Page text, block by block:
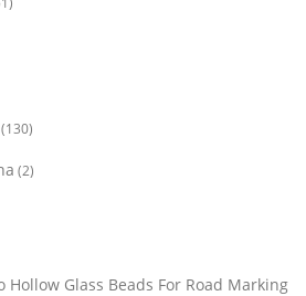
(130)
(2)
Hollow Glass Beads For Road Marking